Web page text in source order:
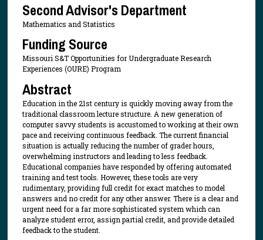
Second Advisor's Department
Mathematics and Statistics
Funding Source
Missouri S&T Opportunities for Undergraduate Research
Experiences (OURE) Program
Abstract
Education in the 21st century is quickly moving away from the
traditional classroom lecture structure. A new generation of
computer savvy students is accustomed to working at their own
pace and receiving continuous feedback. The current financial
situation is actually reducing the number of grader hours,
overwhelming instructors and leading to less feedback.
Educational companies have responded by offering automated
training and test tools. However, these tools are very
rudimentary, providing full credit for exact matches to model
answers and no credit for any other answer. There is a clear and
urgent need for a far more sophisticated system which can
analyze student error, assign partial credit, and provide detailed
feedback to the student.